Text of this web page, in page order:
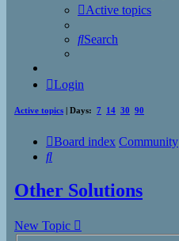
Active topics
Search
Login
Active topics | Days: 7 14 30 90
Board index Community
Search
Other Solutions
New Topic